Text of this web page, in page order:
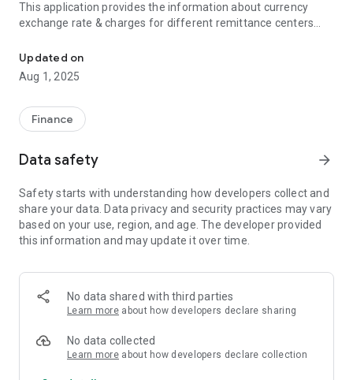
This application provides the information about currency
exchange rate & charges for different remittance centers
Srilanka.
Select the from and to currencies you wanted to monitor the
Features:
following Countries.
1) Saudia Arabia to Pakistan
2) Saudia Arabia to India
3) Saudia Arabia to Bangladesh
4) Saudia Arabia to Philippines
6) Saudia Arabia to Indonesia
7) Saudia Arabia to Srilanka
Updated on
Aug 1, 2025
Finance
Data safety arrow_forward
Safety starts with understanding how developers collect and
share your data. Data privacy and security practices may vary
based on your use, region, and age. The developer provided
this information and may update it over time.
No data shared with third parties
Learn more about how developers declare sharing
No data collected
Learn more about how developers declare collection